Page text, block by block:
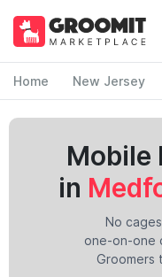
Home New Jersey
Mobile
in
No
one-on-one
Groomers